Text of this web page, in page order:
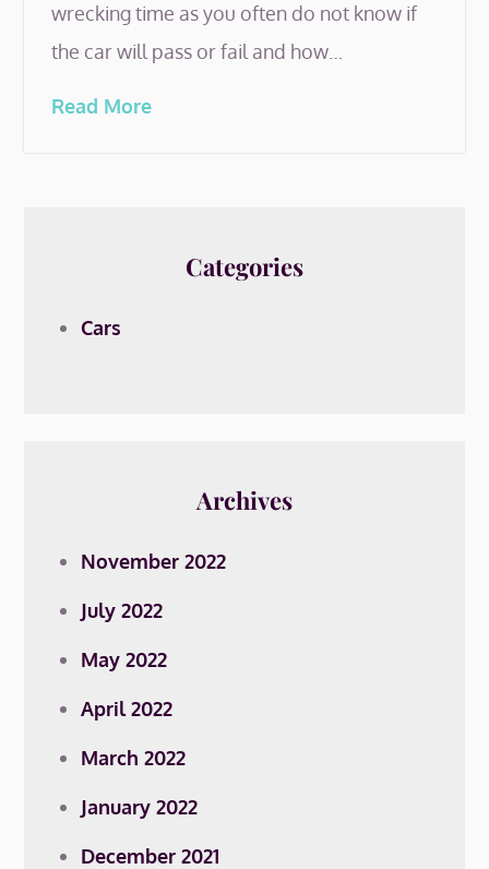
wrecking time as you often do not know if
the car will pass or fail and how…
Read More
Categories
Cars
Archives
November 2022
July 2022
May 2022
April 2022
March 2022
January 2022
December 2021